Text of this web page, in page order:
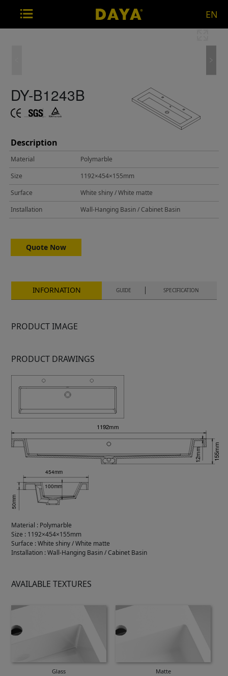
EN
DY-B1243B
Description
Material
Polymarble
Size
1192×454×155mm
Surface
White shiny / White matte
Installation
Wall-Hanging Basin / Cabinet Basin
Quote Now
INFORNATION GUIDE SPECIFICATION
PRODUCT IMAGE
PRODUCT DRAWINGS
Material : Polymarble
Size : 1192×454×155mm
Surface :White shiny / White matte
Installation :Wall-Hanging Basin / Cabinet Basin
AVAILABLE TEXTURES
Glass Matte